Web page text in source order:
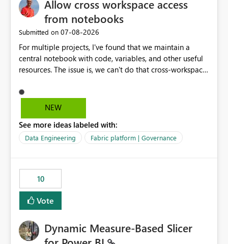
Allow cross workspace access
from notebooks
Submitted on ‎07-08-2026
For multiple projects, I've found that we maintain a
central notebook with code, variables, and other useful
resources. The issue is, we can't do that cross-workspace,
shared notebooks that support the various functionality
we've built and that is shared between workspaces. This
only one single point of data in this case.
NEW
See more ideas labeled with:
Data Engineering Fabric platform | Governance
10
Vote
Dynamic Measure-Based Slicer